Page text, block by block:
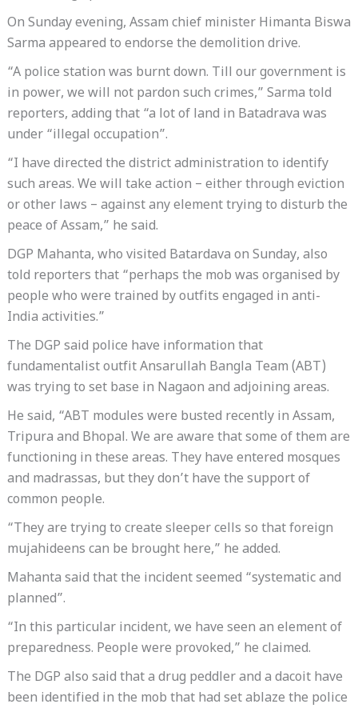
On Sunday evening, Assam chief minister Himanta Biswa
Sarma appeared to endorse the demolition drive.
“A police station was burnt down. Till our government is
in power, we will not pardon such crimes,” Sarma told
reporters, adding that “a lot of land in Batadrava was
under “illegal occupation”.
“I have directed the district administration to identify
such areas. We will take action – either through eviction
or other laws – against any element trying to disturb the
peace of Assam,” he said.
DGP Mahanta, who visited Batardava on Sunday, also
told reporters that “perhaps the mob was organised by
people who were trained by outfits engaged in anti-
India activities.”
The DGP said police have information that
fundamentalist outfit Ansarullah Bangla Team (ABT)
was trying to set base in Nagaon and adjoining areas.
He said, “ABT modules were busted recently in Assam,
Tripura and Bhopal. We are aware that some of them are
functioning in these areas. They have entered mosques
and madrassas, but they don’t have the support of
common people.
“They are trying to create sleeper cells so that foreign
mujahideens can be brought here,” he added.
Mahanta said that the incident seemed “systematic and
planned”.
“In this particular incident, we have seen an element of
preparedness. People were provoked,” he claimed.
The DGP also said that a drug peddler and a dacoit have
been identified in the mob that had set ablaze the police